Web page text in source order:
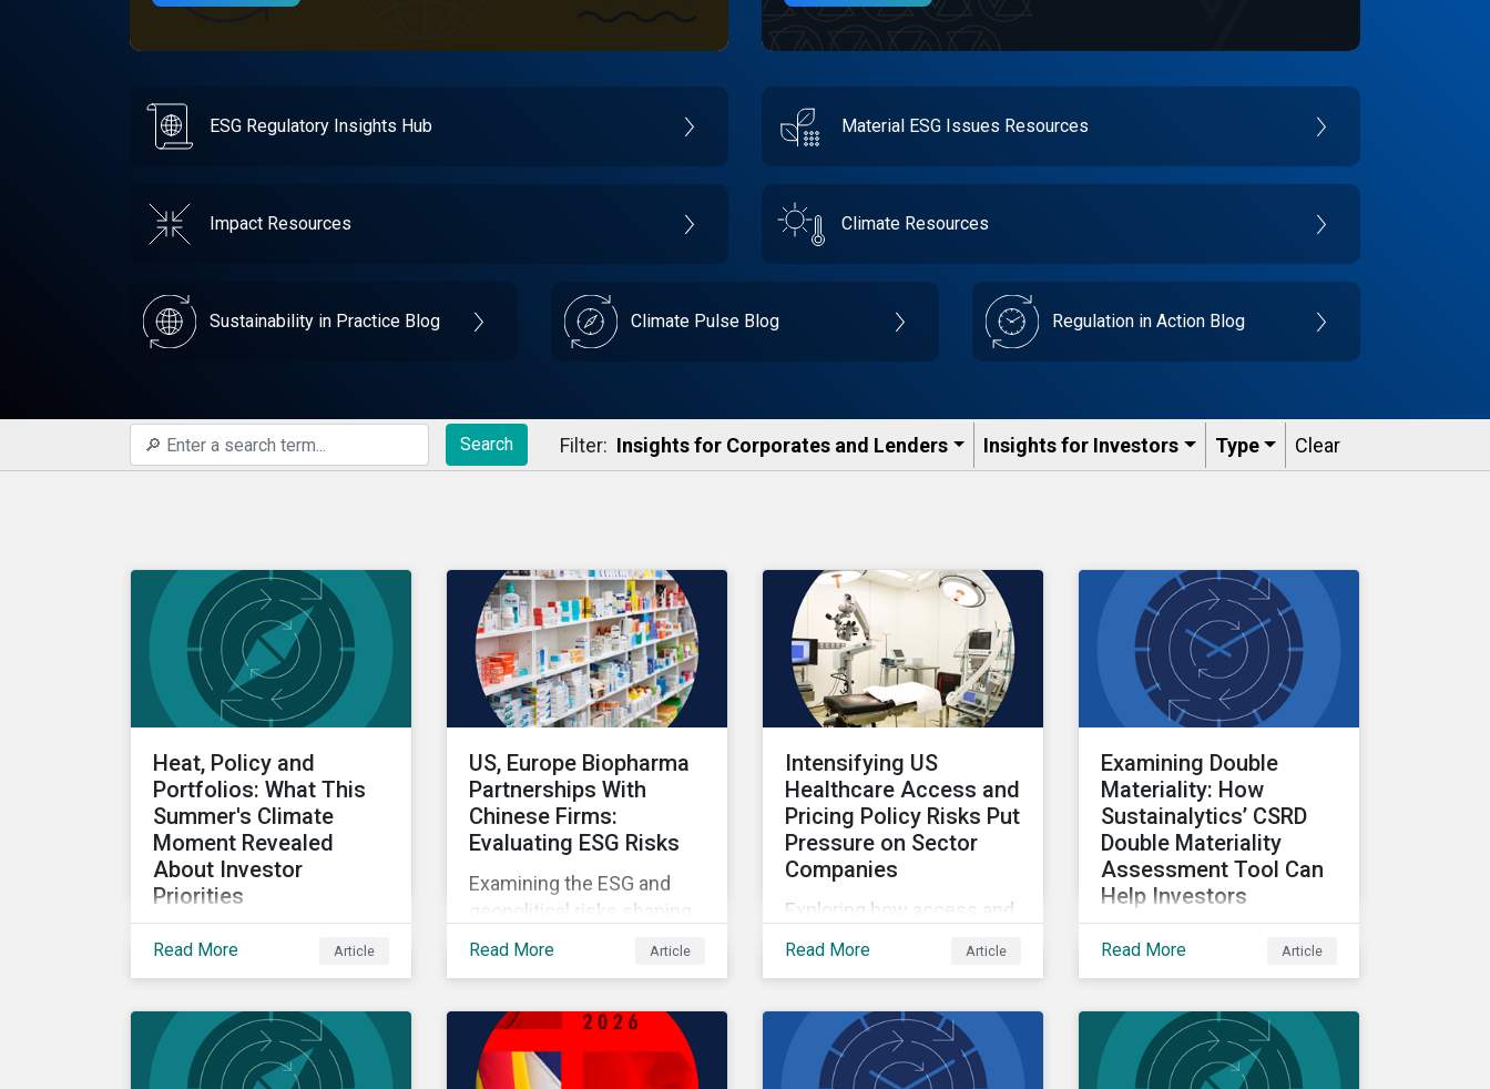
ESG Regulatory Insights Hub Material ESG Issues Resources
Impact Resources Climate Resources
Sustainability in Practice Blog Climate Pulse Blog Regulation in Action Blog
Search Filter: Insights for Corporates and Lenders​ Insights for Investors Type Clear
Heat, Policy and
Portfolios: What This
Summer's Climate
Moment Revealed
About Investor
Priorities
Exploring how climate
reshaping investor
priorities and portfolio
strategies in a changing
Read More Article
US, Europe Biopharma
Partnerships With
Chinese Firms:
Evaluating ESG Risks
Examining the ESG and
geopolitical risks shaping
US and European
Read More Article
Intensifying US
Healthcare Access and
Pricing Policy Risks Put
Pressure on Sector
Companies
Exploring how access and
pricing policy risks are
value chain.
Read More Article
Examining Double
Materiality: How
Sustainalytics’ CSRD
Double Materiality
Assessment Tool Can
Help Investors
Examining the intersection
double materiality
perspective.
Read More Article